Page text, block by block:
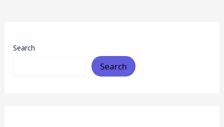
Search
Search